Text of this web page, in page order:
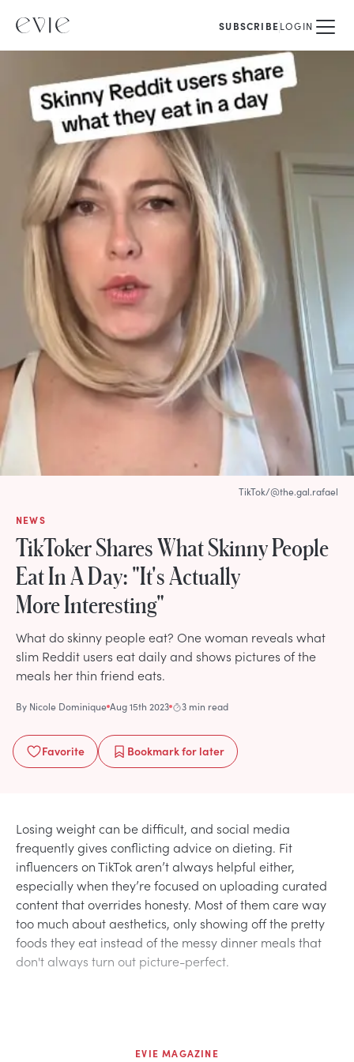
SUBSCRIBELOGIN
NEWS
TikToker Shares What Skinny People
Eat In A Day: "It's Actually
More Interesting"
What do skinny people eat? One woman reveals what
slim Reddit users eat daily and shows pictures of the
meals her thin friend eats.
By Nicole Dominique Aug 15th 2023 3 min read
Favorite Bookmarkfor later
TikTok/@the.gal.rafael
Losing weight can be difficult, and social media
frequently gives conflicting advice on dieting. Fit
influencers on TikTok aren’t always helpful either,
especially when they’re focused on uploading curated
content that overrides honesty. Most of them care way
too much about aesthetics, only showing off the pretty
foods they eat instead of the messy dinner meals that
don't always turn out picture-perfect.
EVIE MAGAZINE